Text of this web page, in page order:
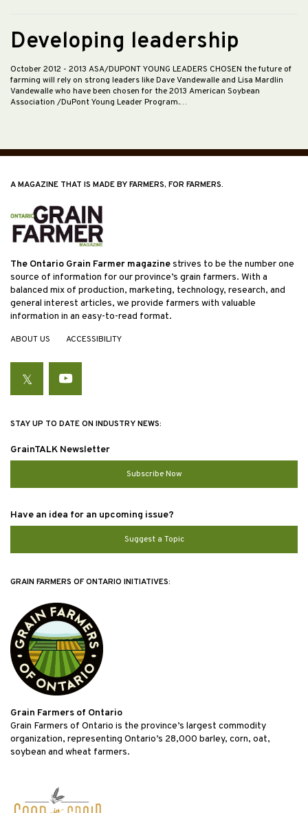
Developing leadership
October 2012 - 2013 ASA/DUPONT YOUNG LEADERS CHOSEN the future of
farming will rely on strong leaders like Dave Vandewalle and Lisa Mardlin
Vandewalle who have been chosen for the 2013 American Soybean
Association /DuPont Young Leader Program.…
A MAGAZINE THAT IS MADE BY FARMERS, FOR FARMERS.
The Ontario Grain Farmer magazinestrives to be the number one
source of information for our province’s grain farmers. With a
balanced mix of production, marketing, technology, research, and
general interest articles, we provide farmers with valuable
information in an easy-to-read format.
ABOUT US ACCESSIBILITY
TwitterYouTube
STAY UP TO DATE ON INDUSTRY NEWS:
GrainTALK Newsletter
Subscribe Now
Have an idea for an upcoming issue?
Suggest a Topic
GRAIN FARMERS OF ONTARIO INITIATIVES:
Grain Farmers of Ontario
Grain Farmers of Ontario is the province’s largest commodity
organization, representing Ontario’s 28,000 barley, corn, oat,
soybean and wheat farmers.